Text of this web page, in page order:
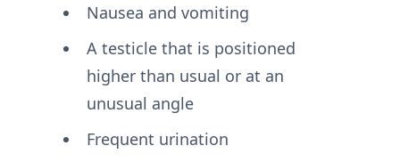
Nausea and vomiting
A testicle that is positioned
higher than usual or at an
unusual angle
Frequent urination